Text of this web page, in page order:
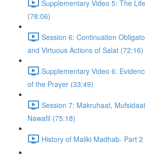
Supplementary Video 5: The
(78:06)
Session 6: Continuation
and Virtuous Actions of Salat (72:16)
Supplementary Video 6:
of the Prayer (33:49)
Session 7: Makruhaat,
Nawafil (75:18)
History of Maliki Madhab- Part